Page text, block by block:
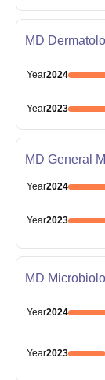
MD
Year2024
Year2023
MD General
Year2024
Year2023
MD
Year2024
Year2023